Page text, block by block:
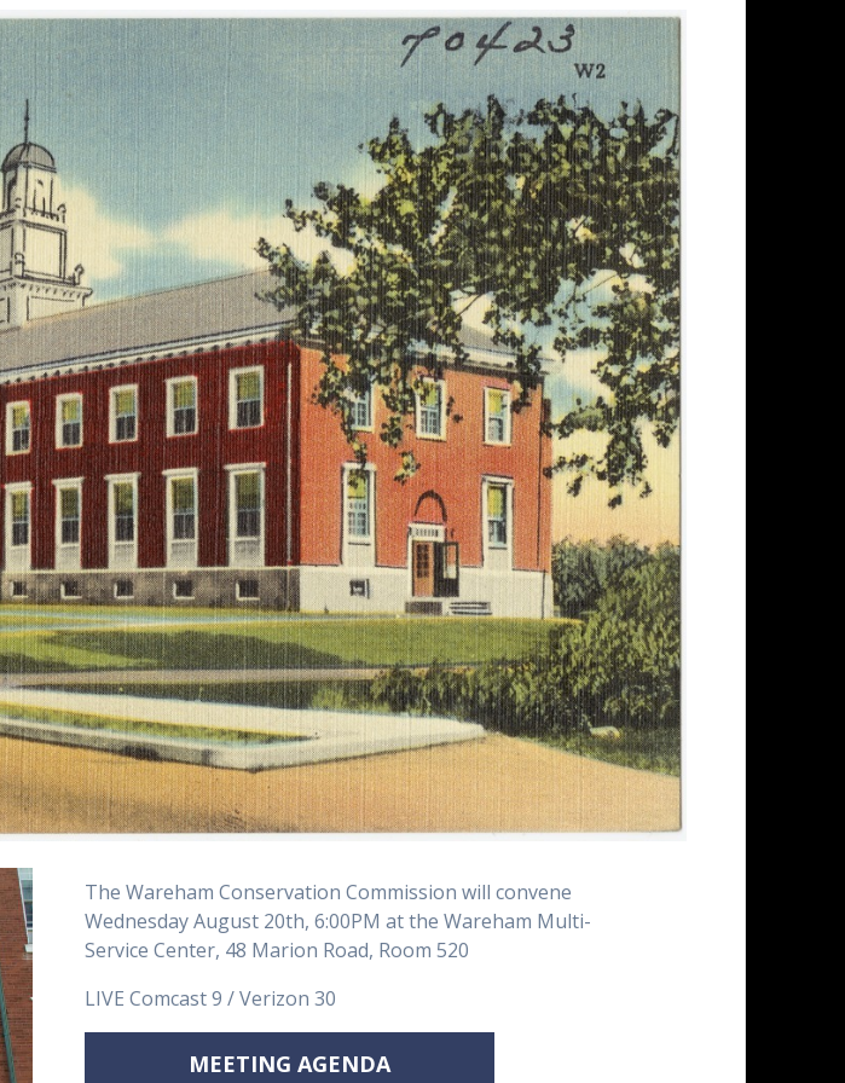
The Wareham Conservation Commission will convene
Wednesday August 20th, 6:00PM at the Wareham Multi-
Service Center, 48 Marion Road, Room 520
LIVE Comcast 9 / Verizon 30
MEETING AGENDA